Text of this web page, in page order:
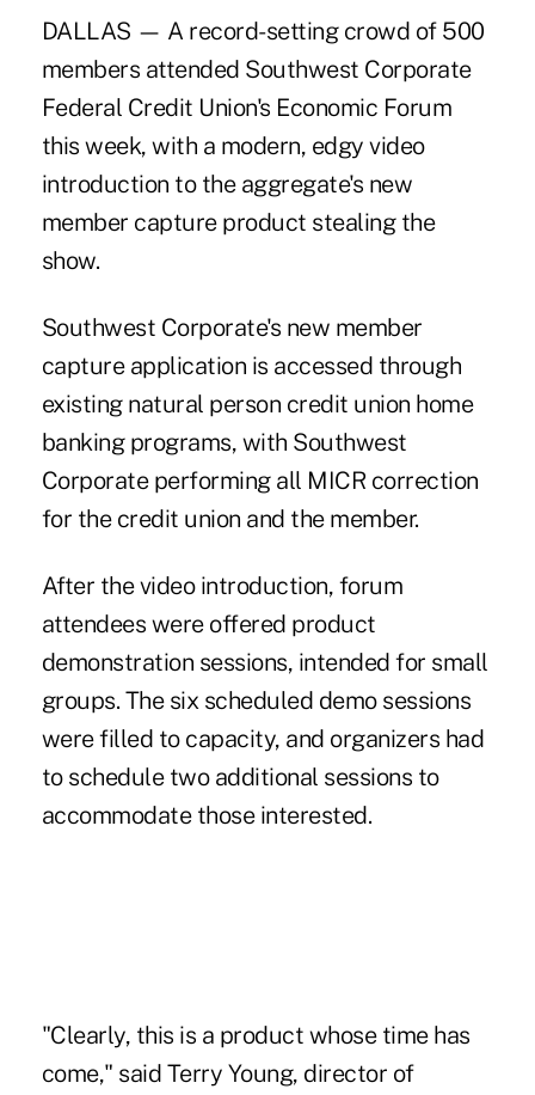
DALLAS — A record-setting crowd of 500
members attended Southwest Corporate
Federal Credit Union's Economic Forum
this week, with a modern, edgy video
introduction to the aggregate's new
member capture product stealing the
show.
Southwest Corporate's new member
capture application is accessed through
existing natural person credit union home
banking programs, with Southwest
Corporate performing all MICR correction
for the credit union and the member.
After the video introduction, forum
attendees were offered product
demonstration sessions, intended for small
groups. The six scheduled demo sessions
were filled to capacity, and organizers had
to schedule two additional sessions to
accommodate those interested.
"Clearly, this is a product whose time has
come," said Terry Young, director of